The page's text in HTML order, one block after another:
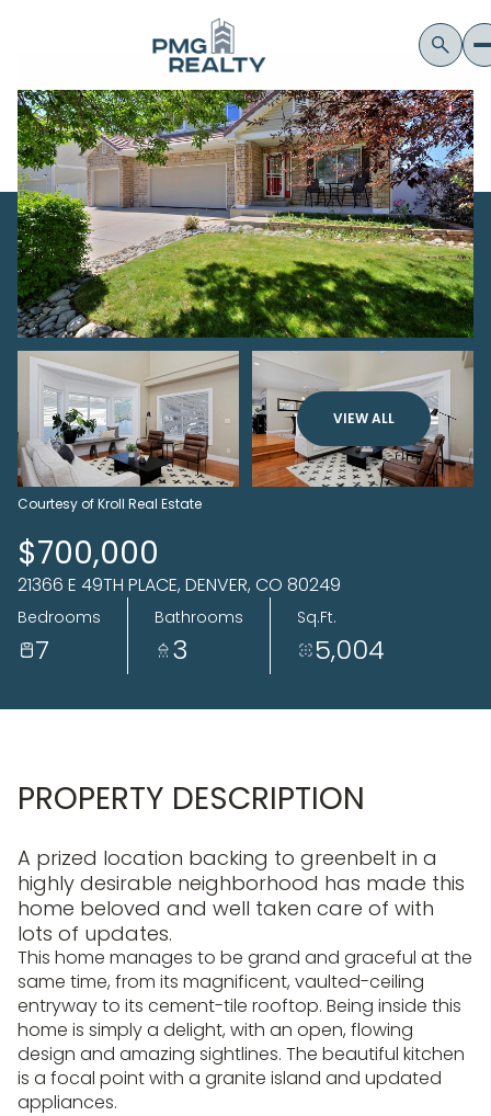
VIEW ALL
Courtesy of Kroll Real Estate
$700,000
21366 E 49TH PLACE, DENVER, CO 80249
Bedrooms
7
Bathrooms
3
Sq.Ft.
5,004
PROPERTY DESCRIPTION
A prized location backing to greenbelt in a
highly desirable neighborhood has made this
home beloved and well taken care of with
lots of updates.
This home manages to be grand and graceful at the
same time, from its magnificent, vaulted-ceiling
entryway to its cement-tile rooftop. Being inside this
home is simply a delight, with an open, flowing
design and amazing sightlines. The beautiful kitchen
is a focal point with a granite island and updated
appliances.
Thursday
06
Aug
Friday